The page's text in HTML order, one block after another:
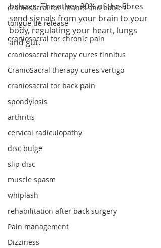
craniosacral for infants and babies
tongue tie release
craniosacral for chronic pain
craniosacral therapy cures tinnitus
CranioSacral therapy cures vertigo
craniosacral for back pain
spondylosis
arthritis
cervical radiculopathy
disc bulge
slip disc
muscle spasm
whiplash
rehabilitation after back surgery
Pain management
Dizziness
behave. The other 20% of the fibres
send signals from your brain to your
body, regulating your heart, lungs
and gut.